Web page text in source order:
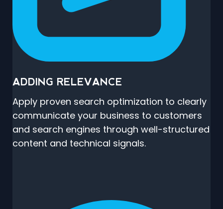
ADDING RELEVANCE
Apply proven search optimization to clearly
communicate your business to customers
and search engines through well-structured
content and technical signals.